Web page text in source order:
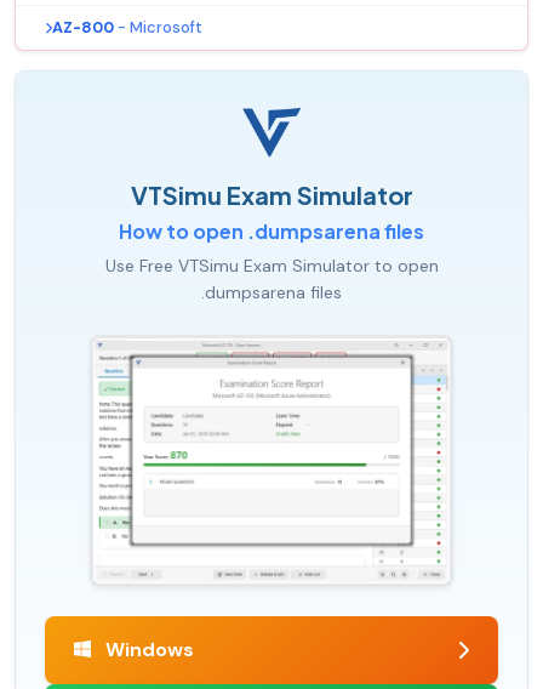
AZ-800 - Microsoft
VTSimu Exam Simulator
How to open .dumpsarena files
Use Free VTSimu Exam Simulator to open
.dumpsarena files
Windows